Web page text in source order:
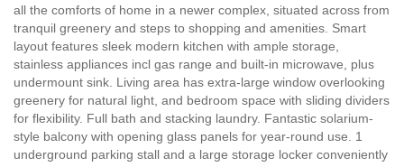
all the comforts of home in a newer complex, situated across from
tranquil greenery and steps to shopping and amenities. Smart
layout features sleek modern kitchen with ample storage,
stainless appliances incl gas range and built-in microwave, plus
undermount sink. Living area has extra-large window overlooking
greenery for natural light, and bedroom space with sliding dividers
for flexibility. Full bath and stacking laundry. Fantastic solarium-
style balcony with opening glass panels for year-round use. 1
underground parking stall and a large storage locker conveniently